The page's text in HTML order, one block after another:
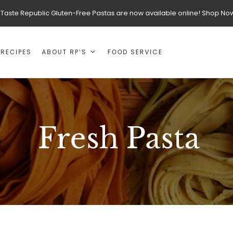
Taste Republic Gluten-Free Pastas are now available online! Shop
RECIPES ABOUT RP’S FOOD SERVICE
Fresh Pasta